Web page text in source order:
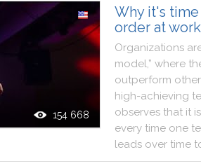
154 668
Why it's
order at work
Organizations
model,” where
outperform
high-achieving
observes that it is
every time one
leads over time